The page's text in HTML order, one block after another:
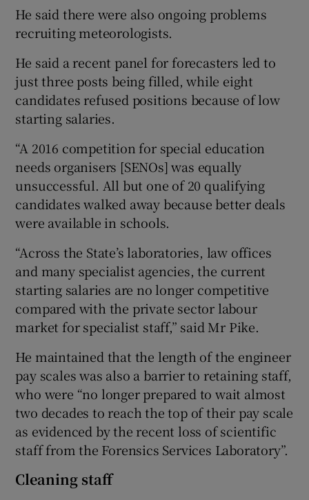
He said there were also ongoing problems
recruiting meteorologists.
He said a recent panel for forecasters led to
just three posts being filled, while eight
candidates refused positions because of low
starting salaries.
“A 2016 competition for special education
needs organisers [SENOs] was equally
unsuccessful. All but one of 20 qualifying
candidates walked away because better deals
were available in schools.
“Across the State’s laboratories, law offices
and many specialist agencies, the current
starting salaries are no longer competitive
compared with the private sector labour
market for specialist staff,” said Mr Pike.
He maintained that the length of the engineer
pay scales was also a barrier to retaining staff,
who were “no longer prepared to wait almost
two decades to reach the top of their pay scale
as evidenced by the recent loss of scientific
staff from the Forensics Services Laboratory”.
Cleaning staff